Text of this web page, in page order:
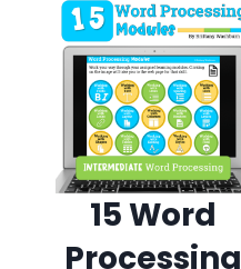
15 Word
Processing